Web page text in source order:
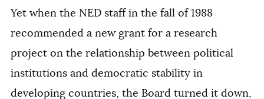
Yet when the NED staff in the fall of 1988
recommended a new grant for a research
project on the relationship between political
institutions and democratic stability in
developing countries, the Board turned it down,